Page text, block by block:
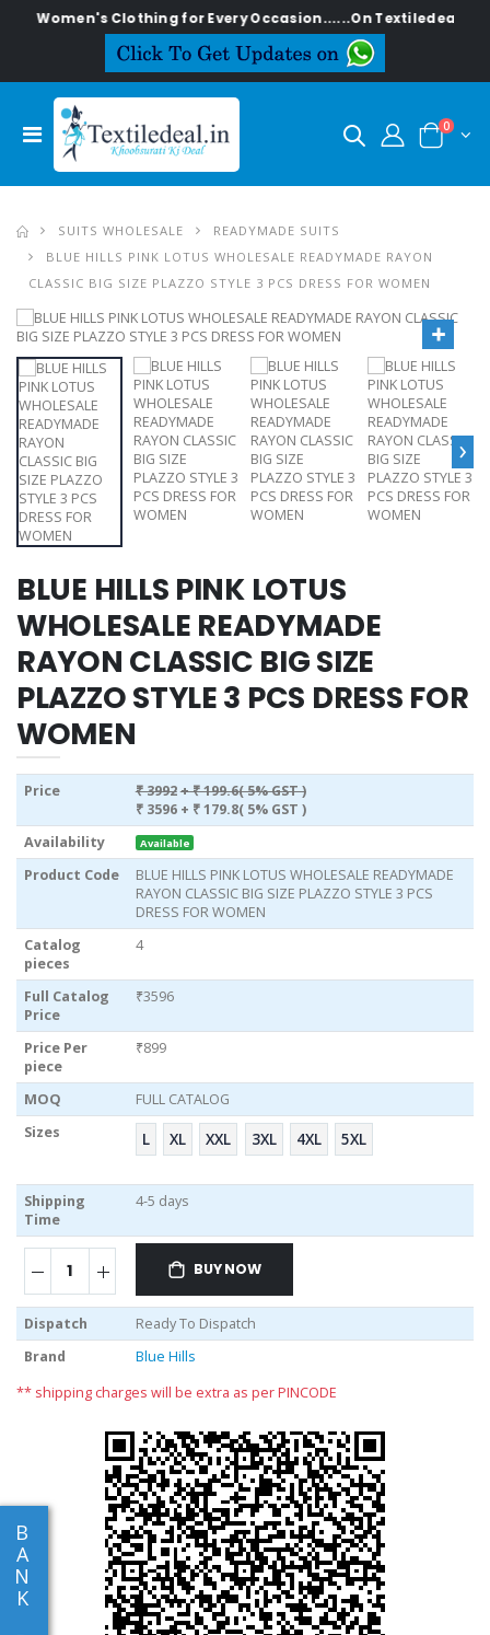
Clothing for Every Occasion......On Textiledeal.in
0
B
A
N
K
SUITS WHOLESALE
READYMADE SUITS
BLUE HILLS PINK LOTUS WHOLESALE READYMADE RAYON
CLASSIC BIG SIZE PLAZZO STYLE 3 PCS DRESS FOR WOMEN
›
BLUE HILLS PINK LOTUS
WHOLESALE READYMADE
RAYON CLASSIC BIG SIZE
PLAZZO STYLE 3 PCS DRESS FOR
WOMEN
Price ₹ 3992+ ₹ 199.6( 5% GST )
₹ 3596 + ₹ 179.8( 5% GST )
Availability
Available
Product Code
BLUE HILLS PINK LOTUS WHOLESALE READYMADE
RAYON CLASSIC BIG SIZE PLAZZO STYLE 3 PCS
DRESS FOR WOMEN
Catalog
pieces
4
Full Catalog
Price
₹3596
Price Per
piece
₹899
MOQ
FULL CATALOG
Sizes
L XL XXL 3XL 4XL 5XL
Shipping
Time
4-5 days
BUY NOW
Dispatch
Ready To Dispatch
Brand
Blue Hills
** shipping charges will be extra as per PINCODE